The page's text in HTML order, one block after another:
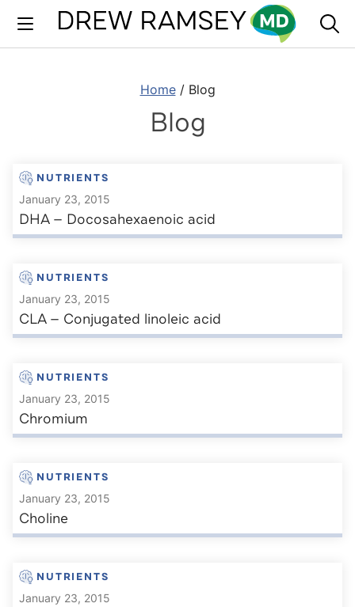
content
Home/ Blog
Blog
NUTRIENTS
January 23, 2015
DHA — Docosahexaenoic acid
NUTRIENTS
January 23, 2015
CLA — Conjugated linoleic acid
NUTRIENTS
January 23, 2015
Chromium
NUTRIENTS
January 23, 2015
Choline
NUTRIENTS
January 23, 2015